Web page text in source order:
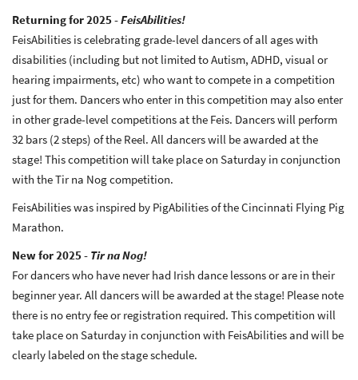
Returning for 2025 -FeisAbilities!
FeisAbilities is celebrating grade-level dancers of all ages with
disabilities (including but not limited to Autism, ADHD, visual or
hearing impairments, etc) who want to compete in a competition
just for them. Dancers who enter in this competition may also enter
in other grade-level competitions at the Feis. Dancers will perform
32 bars (2 steps) of the Reel. All dancers will be awarded at the
stage! This competition will take place on Saturday in conjunction
with the Tir na Nog competition.
FeisAbilities was inspired by PigAbilities of the Cincinnati Flying Pig
Marathon.
New for 2025 - Tir na Nog!
For dancers who have never had Irish dance lessons or are in their
beginner year. All dancers will be awarded at the stage! Please note
there is no entry fee or registration required. This competition will
take place on Saturday in conjunction with FeisAbilities and will be
clearly labeled on the stage schedule.